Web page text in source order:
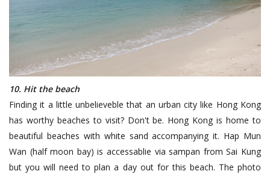
10. Hit the beach
Finding it a little unbelieveble that an urban city like Hong Kong
has worthy beaches to visit? Don't be. Hong Kong is home to
beautiful beaches with white sand accompanying it. Hap Mun
Wan (half moon bay) is accessablie via sampan from Sai Kung
but you will need to plan a day out for this beach. The photo